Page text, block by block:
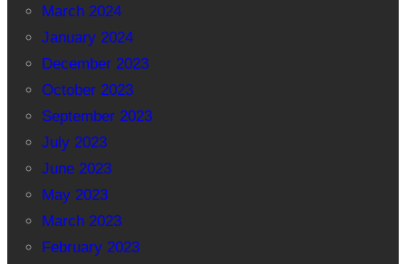
March 2024
January 2024
December 2023
October 2023
September 2023
July 2023
June 2023
May 2023
March 2023
February 2023